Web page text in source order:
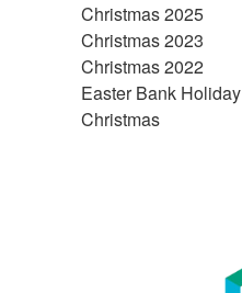
Christmas 2025
Christmas 2023
Christmas 2022
Easter Bank Holiday
Christmas